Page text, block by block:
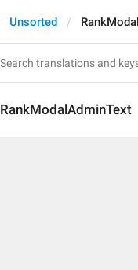
Unsorted
RankModalAdminText